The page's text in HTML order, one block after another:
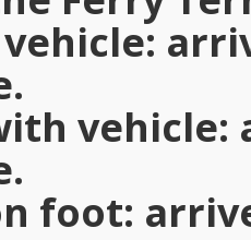
:
vehicle:
foot: